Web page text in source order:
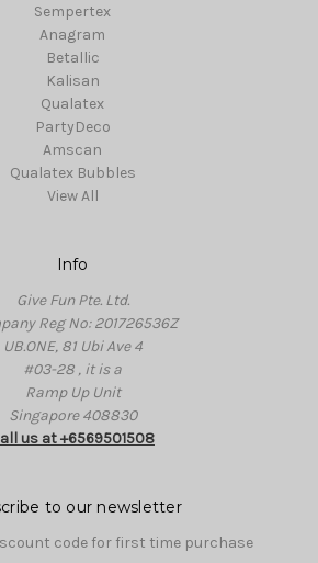
Sempertex
Anagram
Betallic
Kalisan
Qualatex
PartyDeco
Amscan
Qualatex Bubbles
View All
Info
Give Fun Pte. Ltd.
Reg No: 201726536Z
UB.ONE, 81 Ubi Ave 4
#03-28 , it is a
Ramp Up Unit
Singapore 408830
us at +6569501508
to our newsletter
code for first time purchase